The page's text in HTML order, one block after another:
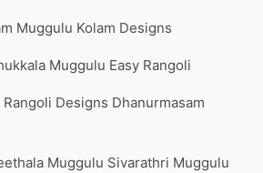
Muggulu Kolam Designs
Muggulu Easy Rangoli
Designs Dhanurmasam
Muggulu Sivarathri Muggulu